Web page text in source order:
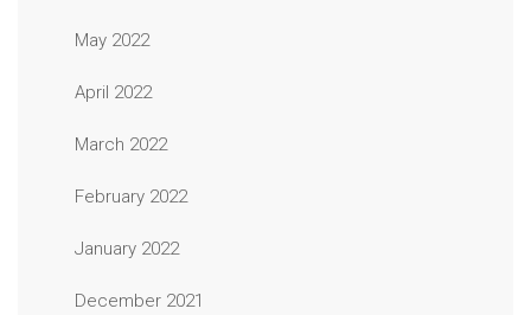
May 2022
April 2022
March 2022
February 2022
January 2022
December 2021